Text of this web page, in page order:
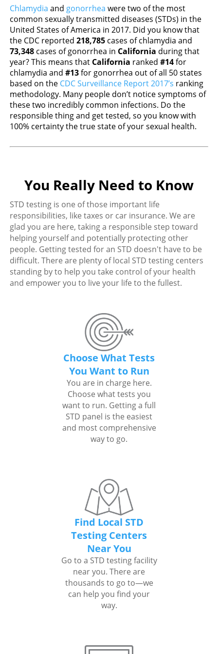
Chlamydia and gonorrhea were two of the most
common sexually transmitted diseases (STDs) in the
United States of America in 2017. Did you know that
the CDC reported 218,785 cases of chlamydia and
73,348 cases of gonorrhea in California during that
year? This means that California ranked #14for
chlamydia and #13for gonorrhea out of all 50 states
based on the CDC Surveillance Report 2017’s ranking
methodology. Many people don’t notice symptoms of
these two incredibly common infections. Do the
responsible thing and get tested, so you know with
100% certainty the true state of your sexual health.
You Really Need to Know
STD testing is one of those important life
responsibilities, like taxes or car insurance. We are
glad you are here, taking a responsible step toward
helping yourself and potentially protecting other
people. Getting tested for an STD doesn't have to be
difficult. There are plenty of local STD testing centers
standing by to help you take control of your health
and empower you to live your life to the fullest.
Choose What Tests
You Want to Run
You are in charge here.
Choose what tests you
want to run. Getting a full
STD panel is the easiest
and most comprehensive
way to go.
Find Local STD
Testing Centers
Near You
Go to a STD testing facility
near you. There are
thousands to go to—we
can help you find your
way.